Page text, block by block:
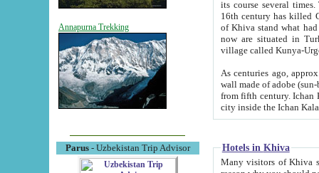
Annapurna Trekking
Parus- Uzbekistan Trip Advisor
its course several
16th century has killed Gurgangi. 150 km (about 93 mi) northwest
of Khiva stand what had remained of the ancient capital. The
now are situated in Turkmenistan, in
village called Kunya-
As centuries ago, approx. 10-
wall made of adobe (sun-baked) bricks
from fifth century. Ichan Kala wall is 8-10 meters high, 6-8 meters wide and 2250 meters long. The ancient
Hotels in Khiva
Many visitors of Khiva stay